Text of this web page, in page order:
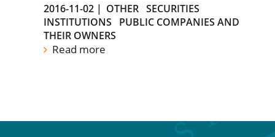
2016-11-02 | OTHER SECURITIES
INSTITUTIONS
PUBLIC COMPANIES AND
THEIR OWNERS
Read more